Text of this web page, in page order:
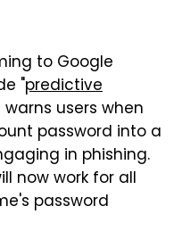
to Google
"predictive
warns users when
password into a
in phishing.
now work for all
password